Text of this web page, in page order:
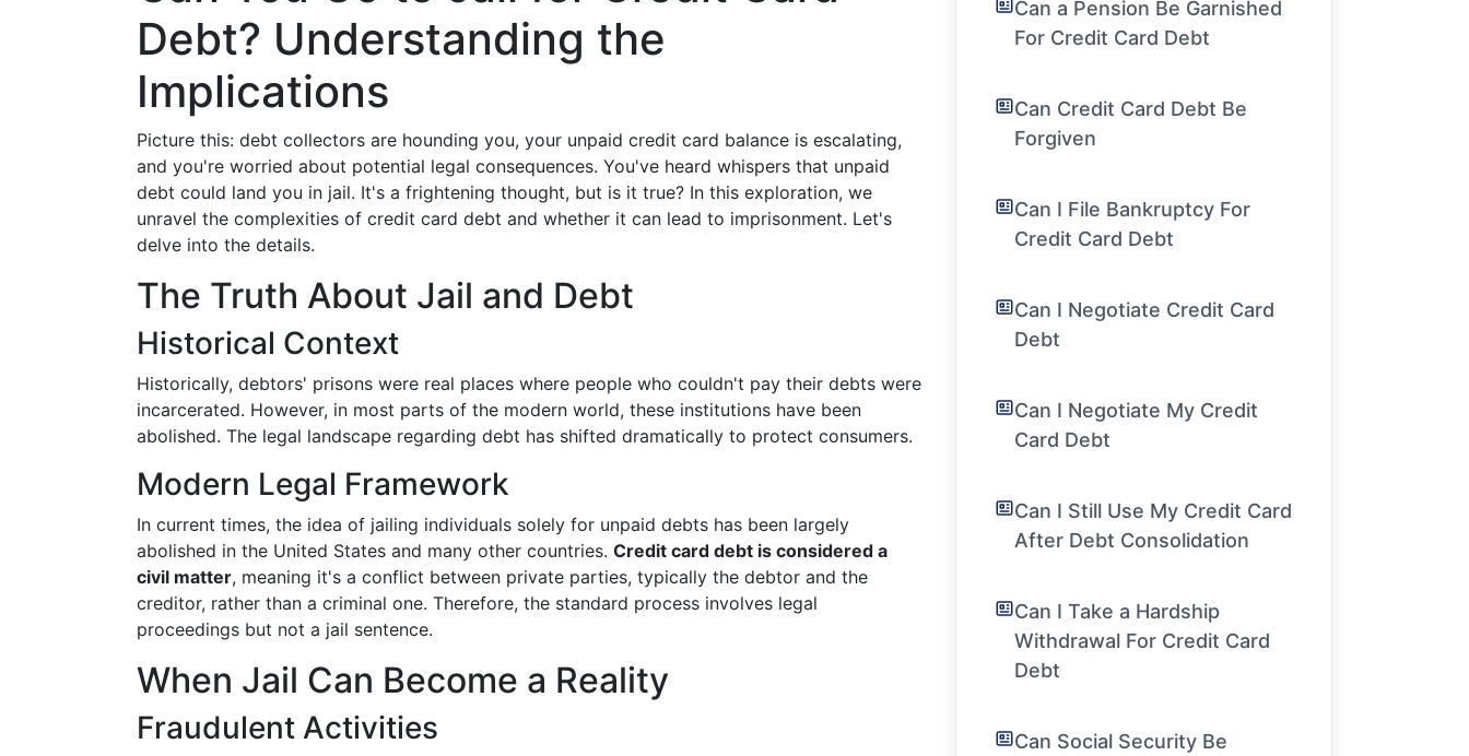
Debt? Understanding the
Implications
Picture this: debt collectors are hounding you, your unpaid credit card balance is escalating,
and you're worried about potential legal consequences. You've heard whispers that unpaid
debt could land you in jail. It's a frightening thought, but is it true? In this exploration, we
unravel the complexities of credit card debt and whether it can lead to imprisonment. Let's
delve into the details.
The Truth About Jail and Debt
Historical Context
Historically, debtors' prisons were real places where people who couldn't pay their debts were
incarcerated. However, in most parts of the modern world, these institutions have been
abolished. The legal landscape regarding debt has shifted dramatically to protect consumers.
Modern Legal Framework
In current times, the idea of jailing individuals solely for unpaid debts has been largely
abolished in the United States and many other countries. Credit card debt is considered a
civil matter, meaning it's a conflict between private parties, typically the debtor and the
creditor, rather than a criminal one. Therefore, the standard process involves legal
proceedings but not a jail sentence.
When Jail Can Become a Reality
Fraudulent Activities
Can a Pension Be Garnished
For Credit Card Debt
Can Credit Card Debt Be
Forgiven
Can I File Bankruptcy For
Credit Card Debt
Can I Negotiate Credit Card
Debt
Can I Negotiate My Credit
Card Debt
Can I Still Use My Credit Card
After Debt Consolidation
Can I Take a Hardship
Withdrawal For Credit Card
Debt
Can Social Security Be